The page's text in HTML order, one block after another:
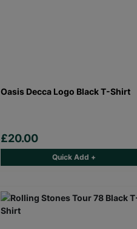
Oasis Decca Logo Black T-Shirt
£20.00
Quick Add +